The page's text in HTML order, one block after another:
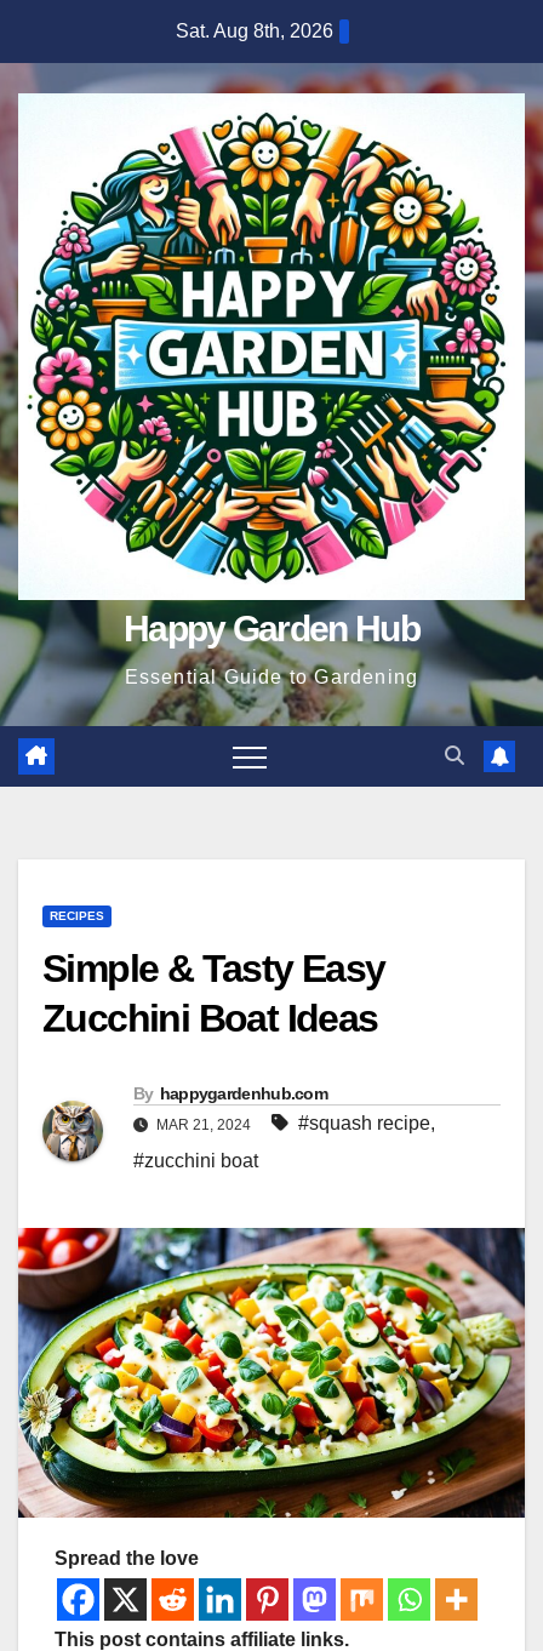
content
Sat. Aug 8th, 2026
Happy Garden Hub
Essential Guide to Gardening
RECIPES
Simple & Tasty Easy
Zucchini Boat Ideas
By happygardenhub.com
MAR 21, 2024 #squash recipe,
#zucchini boat
Spread the love
This post contains affiliate links.